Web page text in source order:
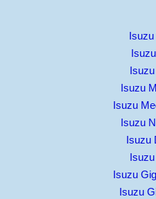
Isuzu
Isuzu
Isuzu
Isuzu
Isuzu
Isuzu
Isuzu